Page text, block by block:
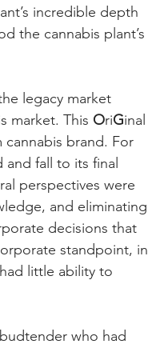
incredible depth
the cannabis plant’s
legacy market
market. This OriGinal
brand. For
fall to its final
perspectives were
and eliminating
decisions that
standpoint, in
little ability to
who had